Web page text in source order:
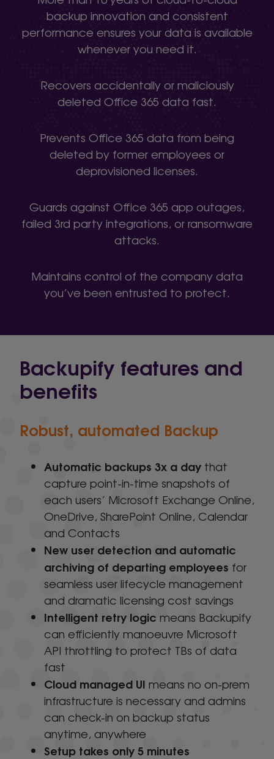
backup innovation and consistent
performance ensures your data is available
whenever you need it.
Recovers accidentally or maliciously
deleted Office 365 data fast.
Prevents Office 365 data from being
deleted by former employees or
deprovisioned licenses.
Guards against Office 365 app outages,
failed 3rd party integrations, or ransomware
attacks.
Maintains control of the company data
you’ve been entrusted to protect.
Backupify features and
benefits
Robust, automated Backup
Automatic backups 3x a day that
capture point-in-time snapshots of
each users’ Microsoft Exchange Online,
OneDrive, SharePoint Online, Calendar
and Contacts
New user detection and automatic
archiving of departing employees for
seamless user lifecycle management
and dramatic licensing cost savings
Intelligent retry logic means Backupify
can efficiently manoeuvre Microsoft
API throttling to protect TBs of data
fast
Cloud managed UI means no on-prem
infrastructure is necessary and admins
can check-in on backup status
anytime, anywhere
Setup takes only 5 minutes